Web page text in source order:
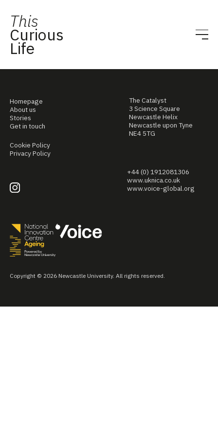
This
Curious
Life
Homepage
About us
Stories
Get in touch
Cookie Policy
Privacy Policy
The Catalyst
3 Science Square
Newcastle Helix
Newcastle upon Tyne
NE4 5TG
+44 (0) 1912081306
www.uknica.co.uk
www.voice-global.org
Copyright © 2026 Newcastle University. All rights reserved.